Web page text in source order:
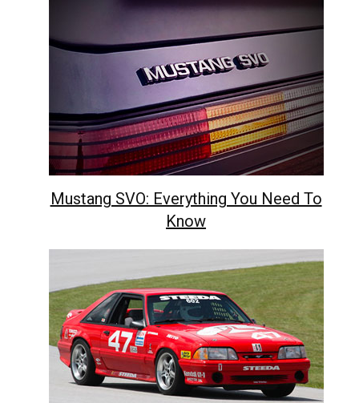
Mustang SVO: Everything You Need To
Know